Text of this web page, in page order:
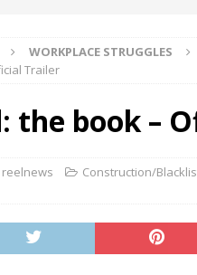
WORKPLACE STRUGGLES
Trailer
the book –
reelnews Construction/